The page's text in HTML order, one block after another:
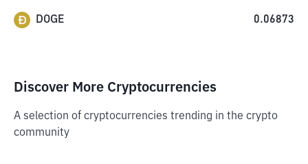
DOGE 0.06873
Discover More Cryptocurrencies
A selection of cryptocurrencies trending in the crypto
community